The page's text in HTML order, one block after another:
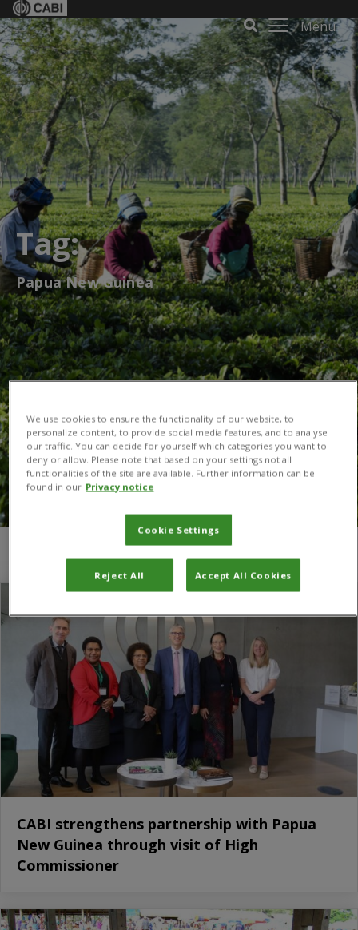
Menu
Tag:
Papua New Guinea
CABI strengthens partnership with Papua
New Guinea through visit of High
Commissioner
We use cookies to ensure the functionality of our website, to
personalize content, to provide social media features, and to analyse
our traffic. You can decide for yourself which categories you want to
deny or allow. Please note that based on your settings not all
functionalities of the site are available. Further information can be
found in our Privacy notice
Cookie Settings
Reject All Accept All Cookies